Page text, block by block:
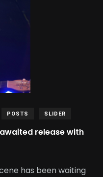
POSTS SLIDER
release with
has been waiting